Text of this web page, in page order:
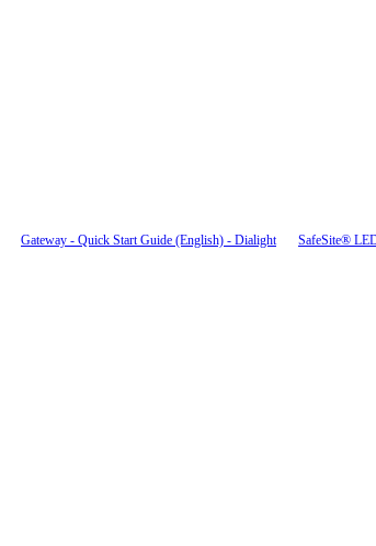
Gateway - Quick Start Guide (English) - Dialight SafeSite®